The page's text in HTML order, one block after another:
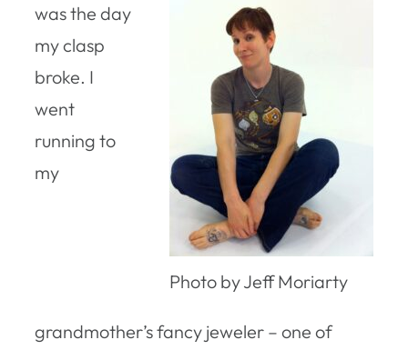
Photo by Jeff Moriarty
was the day
my clasp
broke. I
went
running to
my
grandmother’s fancy jeweler – one of